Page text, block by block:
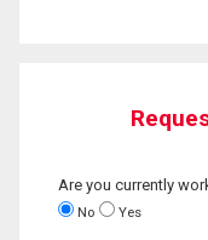
Are you currently
No Yes